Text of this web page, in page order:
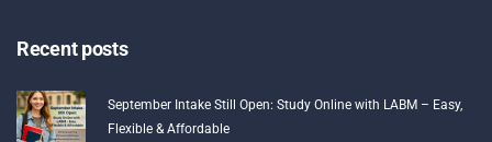
Recent posts
September Intake Still Open: Study Online with LABM – Easy,
Flexible & Affordable